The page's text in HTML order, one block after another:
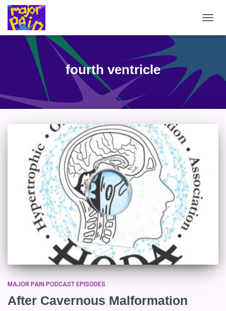
fourth ventricle
MAJOR PAIN PODCAST EPISODES
After Cavernous Malformation